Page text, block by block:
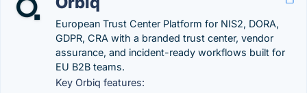
European Trust Center Platform for NIS2, DORA,
GDPR, CRA with a branded trust center, vendor
assurance, and incident-ready workflows built for
EU B2B teams.
Key Orbiq features: